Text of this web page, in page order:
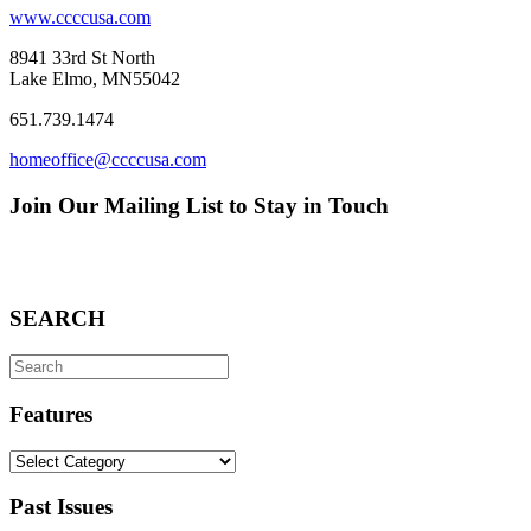
www.ccccusa.com
8941 33rd St North
Lake Elmo, MN55042
651.739.1474
homeoffice@ccccusa.com
Join Our Mailing List to Stay in Touch
SEARCH
Search
for:
Features
Features
Past Issues